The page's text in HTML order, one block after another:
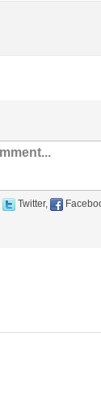
Twitter,